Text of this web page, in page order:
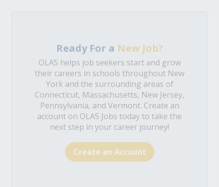
Ready For a New Job?
OLAS helps job seekers start and grow
their careers in schools throughout New
York and the surrounding areas of
Connecticut, Massachusetts, New Jersey,
Pennsylvania, and Vermont. Create an
account on OLAS Jobs today to take the
next step in your career journey!
Create an Account